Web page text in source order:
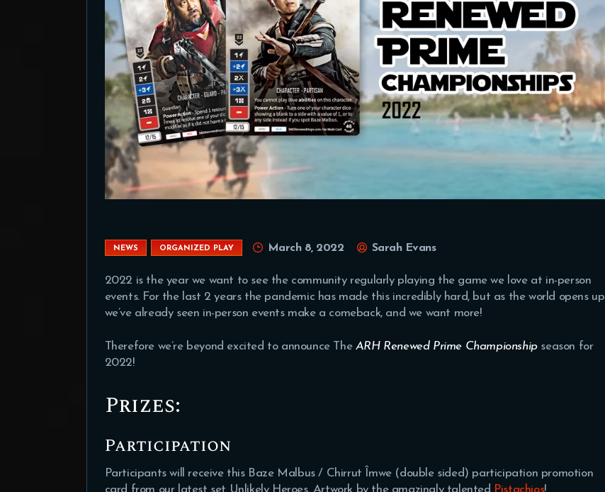
NEWS ORGANIZED PLAY March 8, 2022 Sarah Evans
2022 is the year we want to see the community regularly playing the game we love at in-person
events. For the last 2 years the pandemic has made this incredibly hard, but as the world opens up
we’ve already seen in-person events make a comeback, and we want more!
Therefore we’re beyond excited to announce The ARH Renewed Prime Championshipseason for
2022!
Prizes:
Participation
Participants will receive this Baze Malbus / Chirrut Îmwe (double sided) participation promotion
card from our latest set Unlikely Heroes. Artwork by the amazingly talented Pistachios!